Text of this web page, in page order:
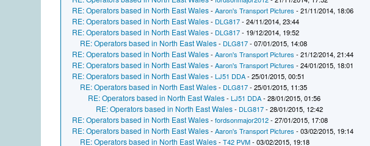
RE: Operators based in North East Wales-Aaron's Transport Pictures - 21/11/2014, 18:06
RE: Operators based in North East Wales- DLG817- 24/11/2014, 23:44
RE: Operators based in North East Wales- DLG817- 19/12/2014, 19:52
RE: Operators based in North East Wales- DLG817- 07/01/2015, 14:08
RE: Operators based in North East Wales-Aaron's Transport Pictures - 21/12/2014, 21:44
RE: Operators based in North East Wales-Aaron's Transport Pictures - 24/01/2015, 18:01
RE: Operators based in North East Wales-LJ51 DDA- 25/01/2015, 00:51
RE: Operators based in North East Wales- DLG817- 25/01/2015, 11:35
RE: Operators based in North East Wales-LJ51 DDA- 28/01/2015, 01:56
RE: Operators based in North East Wales- DLG817- 28/01/2015, 12:42
RE: Operators based in North East Wales-fordsonmajor2012- 27/01/2015, 17:08
RE: Operators based in North East Wales-Aaron's Transport Pictures - 03/02/2015, 19:14
RE: Operators based in North East Wales-T42 PVM- 03/02/2015, 19:18